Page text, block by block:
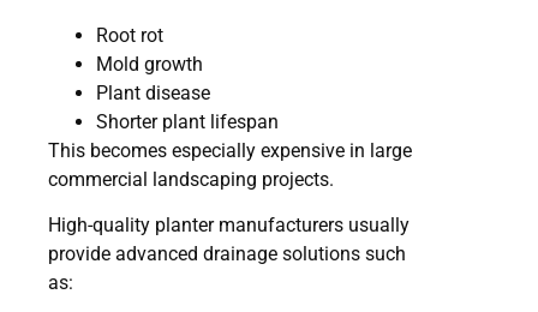
Root rot
Mold growth
Plant disease
Shorter plant lifespan
This becomes especially expensive in large
commercial landscaping projects.
High-quality planter manufacturers usually
provide advanced drainage solutions such
as: